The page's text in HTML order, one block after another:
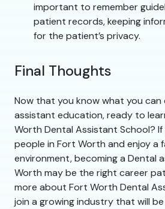
important to remember
patient records, keeping
for the patient’s privacy.
Final Thoughts
Now that you know what you can
assistant education, ready to
Worth Dental Assistant School? If
people in Fort Worth and enjoy a
environment, becoming a Dental
Worth may be the right career
more about Fort Worth Dental
join a growing industry that will